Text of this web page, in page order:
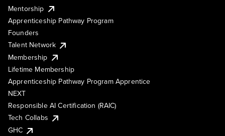
Mentorship
Apprenticeship Pathway Program
Founders
Talent Network
Membership
Lifetime Membership
Apprenticeship Pathway Program Apprentice
NEXT
Responsible AI Certification (RAIC)
Tech Collabs
GHC